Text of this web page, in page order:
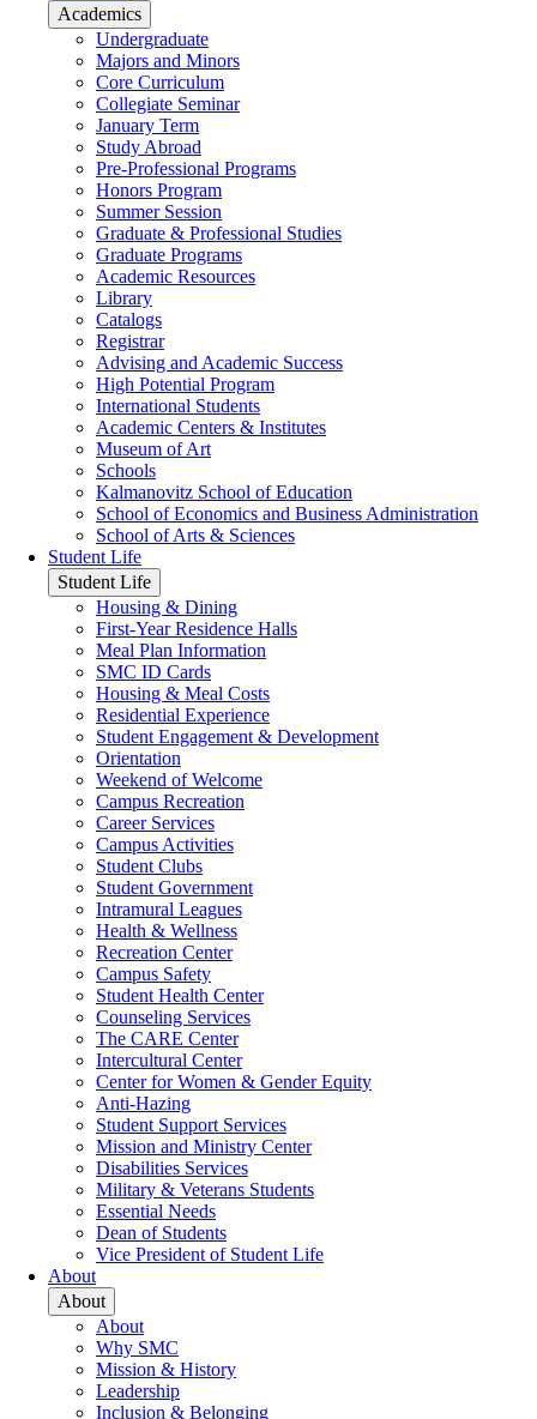
Academics
Undergraduate
Majors and Minors
Core Curriculum
Collegiate Seminar
January Term
Study Abroad
Pre-Professional Programs
Honors Program
Summer Session
Graduate & Professional Studies
Graduate Programs
Academic Resources
Library
Catalogs
Registrar
Advising and Academic Success
High Potential Program
International Students
Academic Centers & Institutes
Museum of Art
Schools
Kalmanovitz School of Education
School of Economics and Business Administration
School of Arts & Sciences
Student Life
Student Life
Housing & Dining
First-Year Residence Halls
Meal Plan Information
SMC ID Cards
Housing & Meal Costs
Residential Experience
Student Engagement & Development
Orientation
Weekend of Welcome
Campus Recreation
Career Services
Campus Activities
Student Clubs
Student Government
Intramural Leagues
Health & Wellness
Recreation Center
Campus Safety
Student Health Center
Counseling Services
The CARE Center
Intercultural Center
Center for Women & Gender Equity
Anti-Hazing
Student Support Services
Mission and Ministry Center
Disabilities Services
Military & Veterans Students
Essential Needs
Dean of Students
Vice President of Student Life
About
About
About
Why SMC
Mission & History
Leadership
Inclusion & Belonging